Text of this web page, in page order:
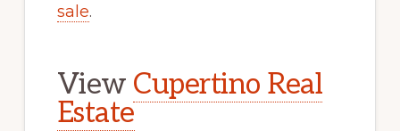
sale.
View Cupertino Real
Estate